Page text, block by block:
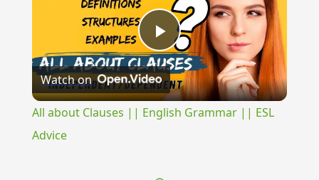
Play
Video
Watch on
All about Clauses || English Grammar || ESL
Advice